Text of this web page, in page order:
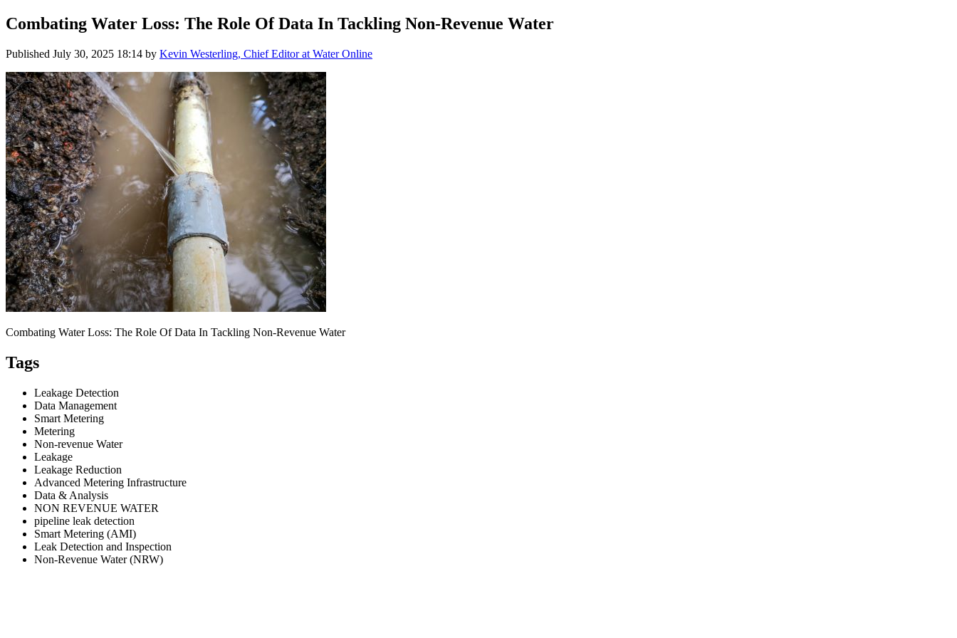
Combating Water Loss: The Role Of Data In Tackling Non-Revenue Water
Published July 30, 2025 18:14 by Kevin Westerling, Chief Editor at Water Online
Combating Water Loss: The Role Of Data In Tackling Non-Revenue Water
Tags
Leakage Detection
Data Management
Smart Metering
Metering
Non-revenue Water
Leakage
Leakage Reduction
Advanced Metering Infrastructure
Data & Analysis
NON REVENUE WATER
pipeline leak detection
Smart Metering (AMI)
Leak Detection and Inspection
Non-Revenue Water (NRW)